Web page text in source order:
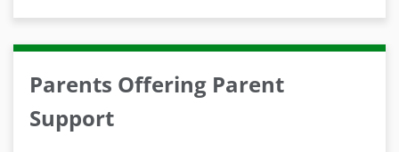
Parents Offering Parent
Support